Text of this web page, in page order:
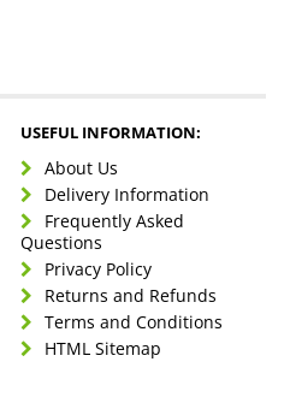
USEFUL INFORMATION:
About Us
Delivery Information
Frequently Asked
Questions
Privacy Policy
Returns and Refunds
Terms and Conditions
HTML Sitemap